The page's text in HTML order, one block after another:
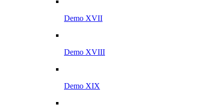
Demo XVII
Demo XVIII
Demo XIX